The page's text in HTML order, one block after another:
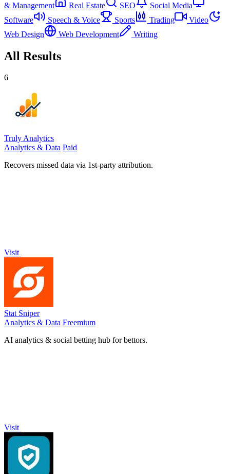
& Management
Real Estate SEO
Social Media
Software
Speech & Voice Sports Trading
Video
Web Design
Web Development Writing
All Results
6
Truly Analytics
Analytics & Data Paid
Recovers missed data via 1st-party attribution.
Visit
Stat Sniper
Analytics & Data Freemium
AI analytics & social betting hub for bettors.
Visit